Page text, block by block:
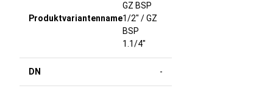
GZ BSP
1/2" / GZ
BSP
1.1/4"
-